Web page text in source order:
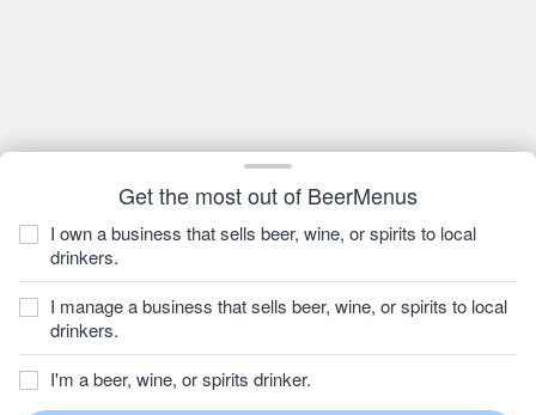
Get the most out of BeerMenus
I own a business that sells beer, wine, or spirits to local
drinkers.
I manage a business that sells beer, wine, or spirits to local
drinkers.
I'm a beer, wine, or spirits drinker.